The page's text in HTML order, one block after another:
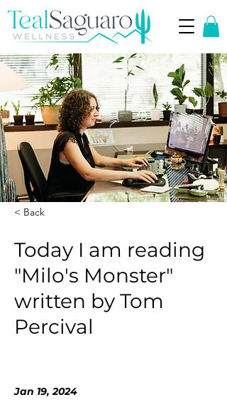
< Back
Today I am reading
"Milo's Monster"
written by Tom
Percival
Jan 19, 2024